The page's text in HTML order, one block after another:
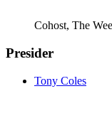
Cohost, The
Presider
Tony Coles